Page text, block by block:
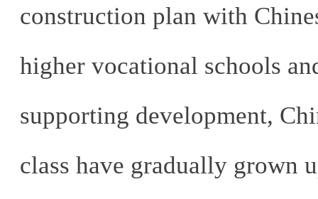
construction plan with
higher vocational schools
supporting development,
class have gradually grown